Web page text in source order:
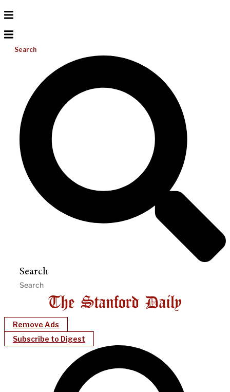
Search
Search
Remove Ads
Subscribe to Digest